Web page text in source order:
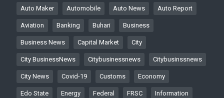
Auto Maker Automobile Auto News Auto Report
Aviation Banking Buhari Business
Business News Capital Market City
City BusinessNews Citybusinessnews Citybusinssnews
City News Covid-19 Customs Economy
Edo State Energy Federal FRSC Information